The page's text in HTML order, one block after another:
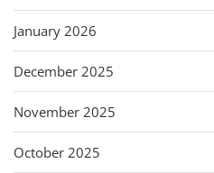
January 2026
December 2025
November 2025
October 2025